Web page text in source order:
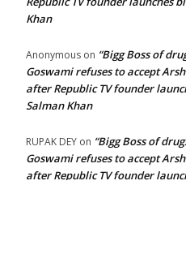
Khan
Anonymous on “Bigg Boss of
Goswami refuses to accept
after Republic TV founder
Salman Khan
RUPAK DEY on “Bigg Boss of
Goswami refuses to accept
after Republic TV founder